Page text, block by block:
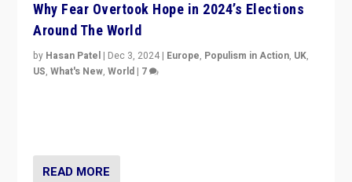
Why Fear Overtook Hope in 2024’s Elections
Around The World
by Hasan Patel | Dec 3, 2024 | Europe, Populism in Action, UK,
US,What's New,World | 7
READ MORE